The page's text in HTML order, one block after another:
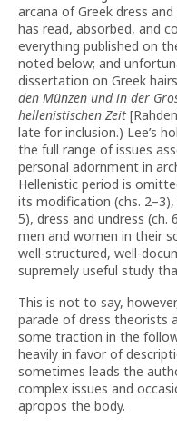
arcana of Greek dress
has read, absorbed, and
everything published on
noted below; and
dissertation on Greek
den Münzen und in der
hellenistischen Zeit
late for inclusion.) Lee’s
the full range of issues
personal adornment in
Hellenistic period is
its modification (chs.
5), dress and undress
men and women in their
well-structured, well-
supremely useful study
This is not to say,
parade of dress theorists
some traction in the
heavily in favor of
sometimes leads the
complex issues and
apropos the body.